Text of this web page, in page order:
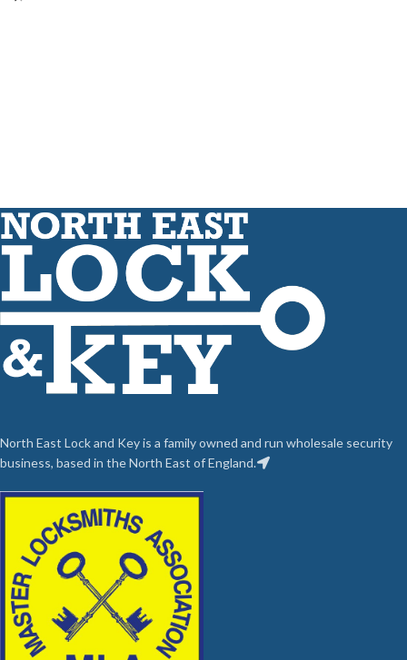
North East Lock and Key is a family owned and run wholesale security
business, based in the North East of England.